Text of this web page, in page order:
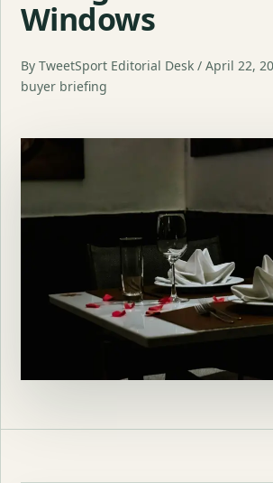
Windows
By TweetSport Editorial Desk / April 22,
buyer briefing